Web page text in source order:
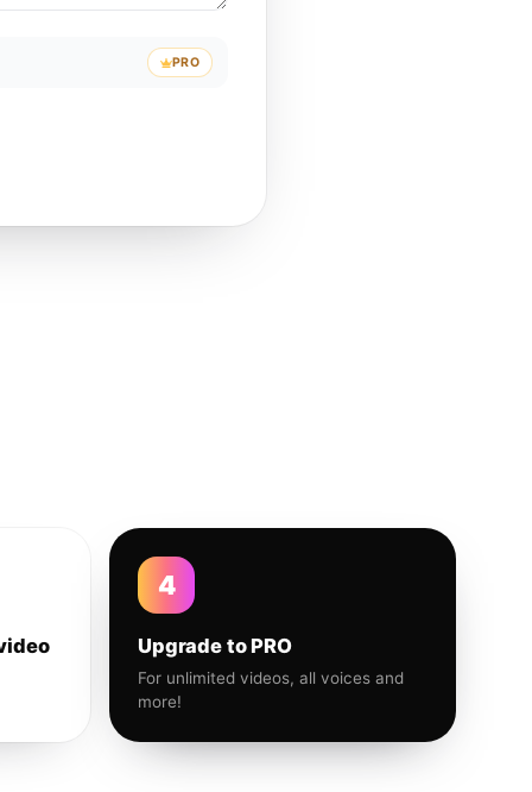
PRO
4
Upgrade to PRO
For unlimited videos, all voices and
more!